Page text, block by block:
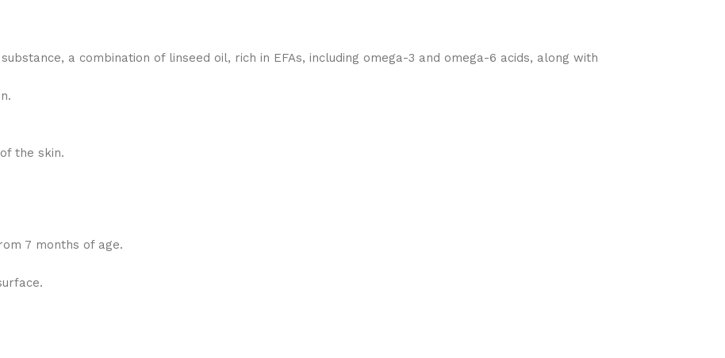
a combination of linseed oil, rich in EFAs, including omega-3 and omega-6 acids, along with
the skin.
7 months of age.